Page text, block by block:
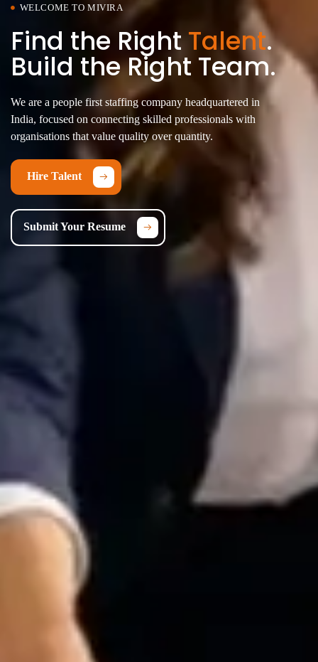
WELCOME TO MIVIRA
Find the RightTalent.
Build the Right Team.
We are a people first staffing company headquartered in
India, focused on connecting skilled professionals with
organisations that value quality over quantity.
Hire Talent
Submit Your Resume